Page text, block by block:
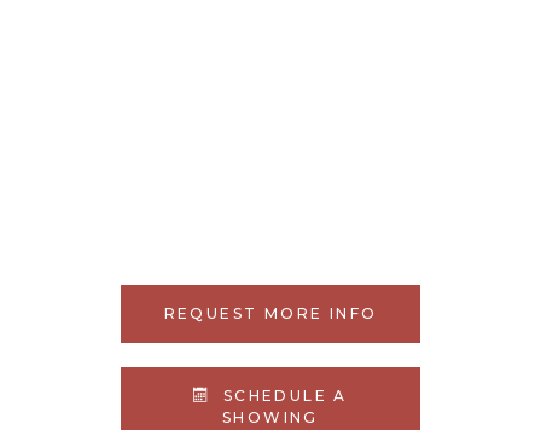
REQUEST MORE INFO
SCHEDULE A
SHOWING